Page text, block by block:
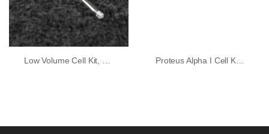
Proteus Alpha I Cell Kit (standard Glass Cell)